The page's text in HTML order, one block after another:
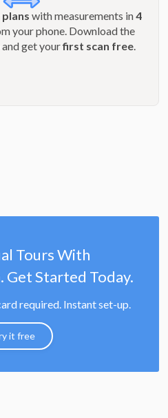
with measurements in4
your phone. Download the
and get yourfirst scan free.
Tours With
Get Started Today.
required. Instant set-up.
it free